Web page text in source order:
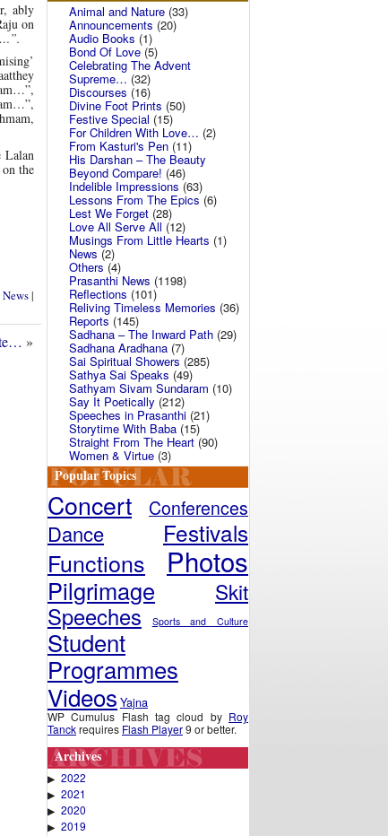
ably
on
Lalan
the
News|
»
Animal and Nature (33)
Announcements (20)
Audio Books (1)
Bond Of Love(5)
Celebrating The Advent
Supreme… (32)
Discourses (16)
Divine Foot Prints (50)
Festive Special (15)
For Children With Love… (2)
From Kasturi's Pen (11)
His Darshan – The Beauty
Beyond Compare! (46)
Indelible Impressions (63)
Lessons From The Epics(6)
Lest We Forget (28)
Love All Serve All (12)
Musings From Little Hearts (1)
News (2)
Others(4)
Prasanthi News (1198)
Reflections (101)
Reliving Timeless Memories (36)
Reports (145)
Sadhana – The Inward Path (29)
Sadhana Aradhana (7)
Sai Spiritual Showers(285)
Sathya Sai Speaks (49)
Sathyam Sivam Sundaram (10)
Say It Poetically (212)
Speeches in Prasanthi (21)
Storytime With Baba (15)
Straight From The Heart(90)
Women & Virtue (3)
Popular Topics
Concert Conferences
Dance Festivals
Functions Photos
Pilgrimage Skit
Speeches Sports and Culture
Student
Programmes
Videos Yajna
WP Cumulus Flash tag cloud by Roy
Tanckrequires Flash Player9 or better.
Archives
▶ 2022
▶ 2021
▶ 2020
▶ 2019